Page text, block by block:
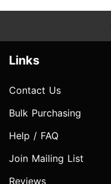
Links
Contact Us
Bulk Purchasing
Help / FAQ
Join Mailing List
Reviews